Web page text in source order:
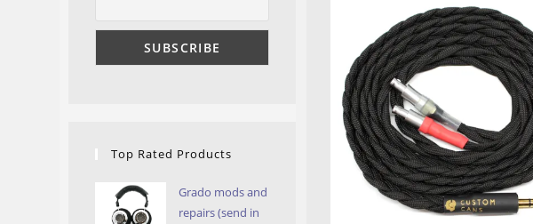
Top Rated Products
Grado mods and
repairs (send in